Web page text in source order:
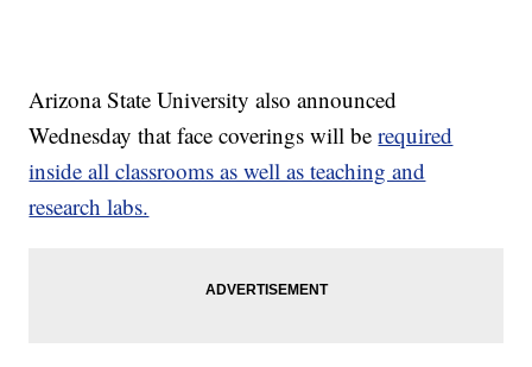
Arizona State University also announced
Wednesday that face coverings will berequired
inside all classrooms as well as teaching and
research labs.